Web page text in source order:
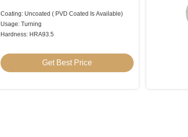
Coating: Uncoated ( PVD Coated Is Available)
Usage: Turning
Hardness: HRA93.5
Get Best Price